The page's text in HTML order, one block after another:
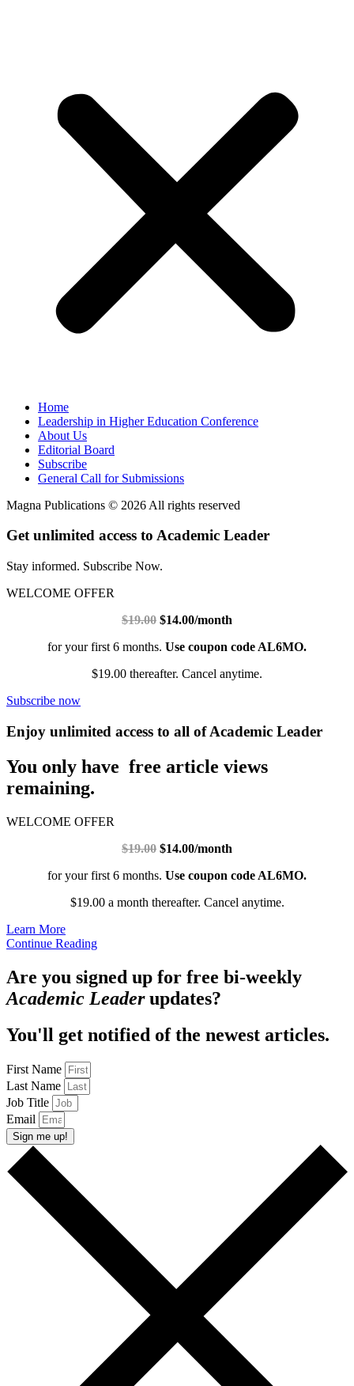
Home
Leadership in Higher Education Conference
About Us
Editorial Board
Subscribe
General Call for Submissions
Magna Publications © 2026 All rights reserved
Get unlimited access to Academic Leader
Stay informed. Subscribe Now.
WELCOME OFFER
$19.00 $14.00/month
for your first 6 months. Use coupon code AL6MO.
$19.00 thereafter. Cancel anytime.
Subscribe now
Enjoy unlimited access to all of Academic Leader
You only have free article views
remaining.
WELCOME OFFER
$19.00 $14.00/month
for your first 6 months. Use coupon code AL6MO.
$19.00 a month thereafter. Cancel anytime.
Learn More
Continue Reading
Are you signed up for free bi-weekly
Academic Leaderupdates?
You'll get notified of the newest articles.
First Name
Last Name
Job Title
Email
Sign me up!